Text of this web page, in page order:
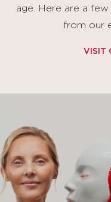
age. Here are a
from our
VISIT